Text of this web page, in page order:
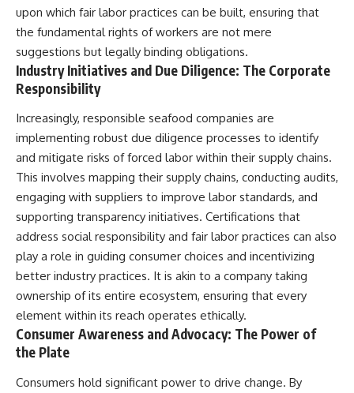
upon which fair labor practices can be built, ensuring that
the fundamental rights of workers are not mere
suggestions but legally binding obligations.
Industry Initiatives and Due Diligence: The Corporate
Responsibility
Increasingly, responsible seafood companies are
implementing robust due diligence processes to identify
and mitigate risks of forced labor within their supply chains.
This involves mapping their supply chains, conducting audits,
engaging with suppliers to improve labor standards, and
supporting transparency initiatives. Certifications that
address social responsibility and fair labor practices can also
play a role in guiding consumer choices and incentivizing
better industry practices. It is akin to a company taking
ownership of its entire ecosystem, ensuring that every
element within its reach operates ethically.
Consumer Awareness and Advocacy: The Power of
the Plate
Consumers hold significant power to drive change. By